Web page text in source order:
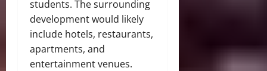
students. The surrounding
development would likely
include hotels, restaurants,
apartments, and
entertainment venues.